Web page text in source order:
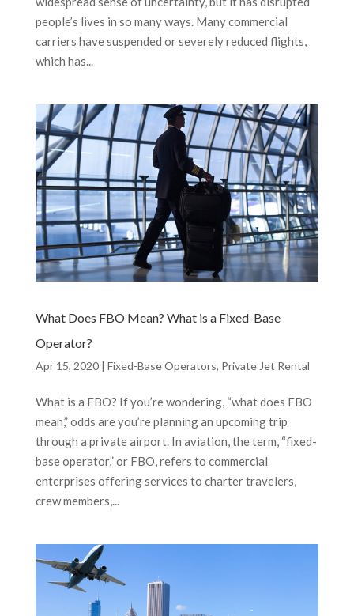
people’s lives in so many ways. Many commercial
carriers have suspended or severely reduced flights,
which has...
What Does FBO Mean? What is a Fixed-Base
Operator?
Apr 15, 2020| Fixed-Base Operators, Private Jet Rental
What is a FBO? If you’re wondering, “what does FBO
mean,” odds are you’re planning an upcoming trip
through a private airport. In aviation, the term, “fixed-
base operator,” or FBO, refers to commercial
enterprises offering services to charter travelers,
crew members,...